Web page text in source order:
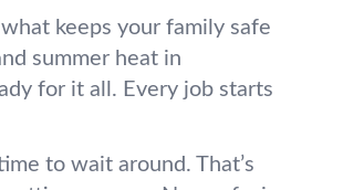
keeps your family safe
summer heat in
for it all. Every job starts
to wait around. That’s